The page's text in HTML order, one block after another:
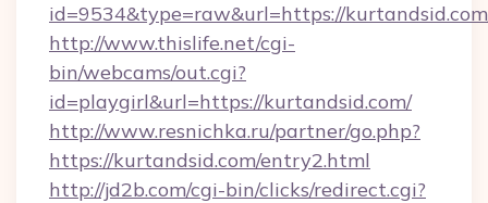
id=9534&type=raw&url=https://
http://www.thislife.net/cgi-
bin/webcams/out.cgi?
id=playgirl&url=https://kurtandsid.com/
http://www.resnichka.ru/partner/go.php?
https://kurtandsid.com/entry2.html
http://jd2b.com/cgi-bin/clicks/redirect.cgi?